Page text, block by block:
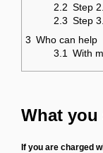
2.2 Step
2.3 Step
3 Who can help
3.1 With
What
If you are charged